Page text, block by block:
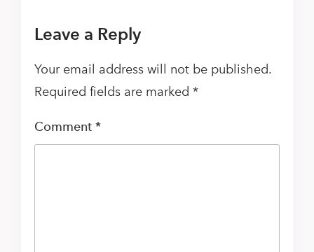
Leave a Reply
Your email address will not be published.
Required fields are marked *
Comment *